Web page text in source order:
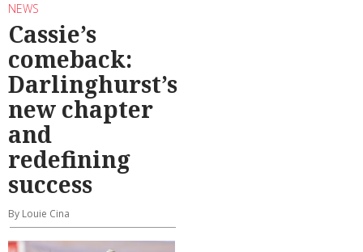
NEWS
Cassie’s
comeback:
Darlinghurst’s
new chapter
and
redefining
success
By Louie Cina